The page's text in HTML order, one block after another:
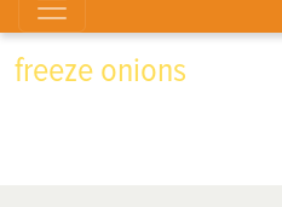
freeze onions